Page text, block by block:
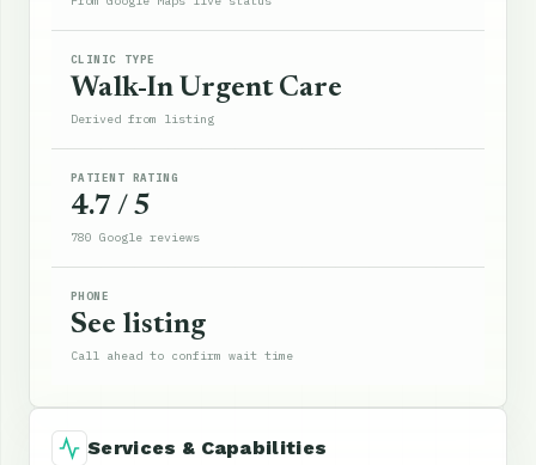
CLINIC TYPE
Walk-In Urgent Care
Derived from listing
PATIENT RATING
4.7 / 5
780 Google reviews
PHONE
See listing
Call ahead to confirm wait time
Services & Capabilities